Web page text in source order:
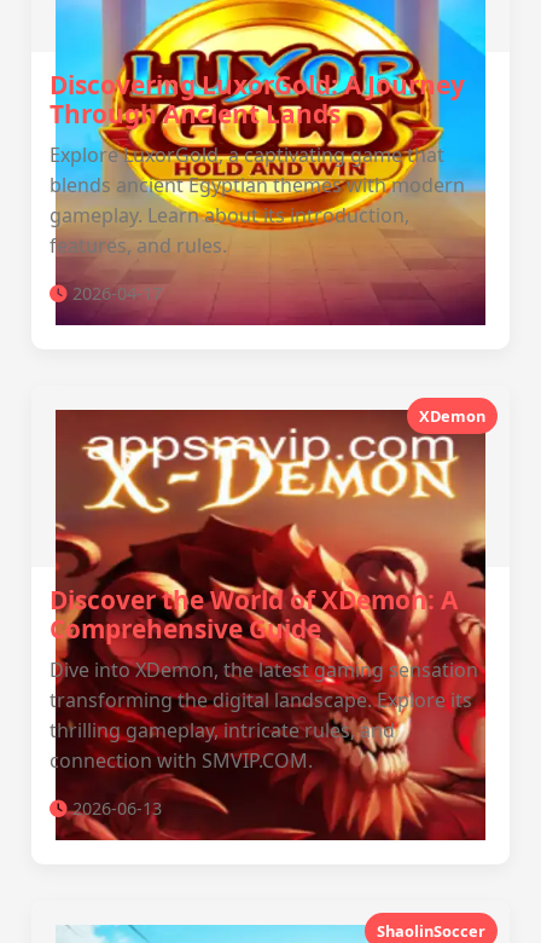
Discovering LuxorGold: A Journey
Through Ancient Lands
Explore LuxorGold, a captivating game that
blends ancient Egyptian themes with modern
gameplay. Learn about its introduction,
features, and rules.
2026-04-17
XDemon
Discover the World of XDemon: A
Comprehensive Guide
Dive into XDemon, the latest gaming sensation
transforming the digital landscape. Explore its
thrilling gameplay, intricate rules, and
connection with SMVIP.COM.
2026-06-13
ShaolinSoccer